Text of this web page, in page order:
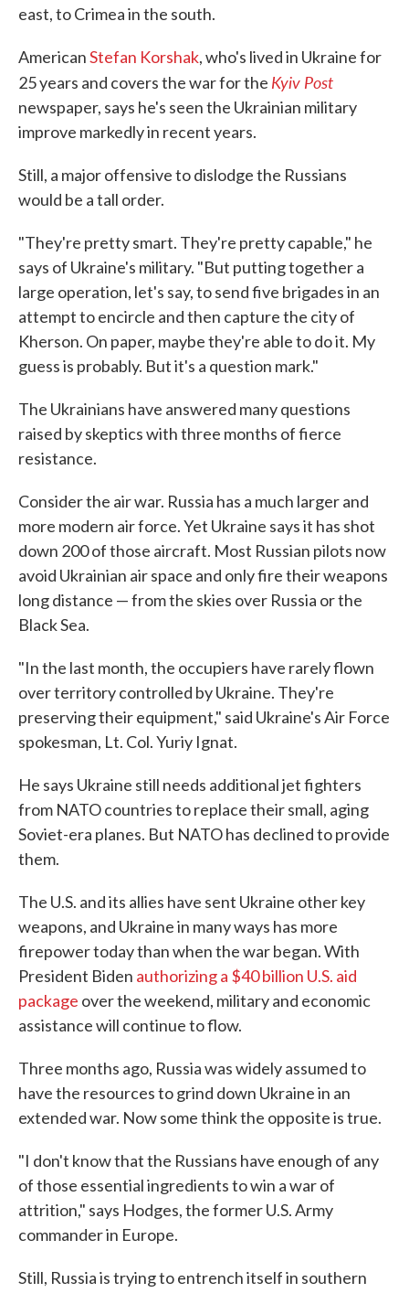
east, to Crimea in the south.
AmericanStefan Korshak, who's lived in Ukraine for
25 years and covers the war for the Kyiv Post
newspaper, says he's seen the Ukrainian military
improve markedly in recent years.
Still, a major offensive to dislodge the Russians
would be a tall order.
"They're pretty smart. They're pretty capable," he
says of Ukraine's military. "But putting together a
large operation, let's say, to send five brigades in an
attempt to encircle and then capture the city of
Kherson. On paper, maybe they're able to do it. My
guess is probably. But it's a question mark."
The Ukrainians have answered many questions
raised by skeptics with three months of fierce
resistance.
Consider the air war. Russia has a much larger and
more modern air force. Yet Ukraine says it has shot
down 200 of those aircraft. Most Russian pilots now
avoid Ukrainian air space and only fire their weapons
long distance — from the skies over Russia or the
Black Sea.
"In the last month, the occupiers have rarely flown
over territory controlled by Ukraine. They're
preserving their equipment," said Ukraine's Air Force
spokesman, Lt. Col. Yuriy Ignat.
He says Ukraine still needs additional jet fighters
from NATO countries to replace their small, aging
Soviet-era planes. But NATO has declined to provide
them.
The U.S. and its allies have sent Ukraine other key
weapons, and Ukraine in many ways has more
firepower today than when the war began. With
President Biden authorizing a $40 billion U.S. aid
package over the weekend, military and economic
assistance will continue to flow.
Three months ago, Russia was widely assumed to
have the resources to grind down Ukraine in an
extended war. Now some think the opposite is true.
"I don't know that the Russians have enough of any
of those essential ingredients to win a war of
attrition," says Hodges, the former U.S. Army
commander in Europe.
Still, Russia is trying to entrench itself in southern